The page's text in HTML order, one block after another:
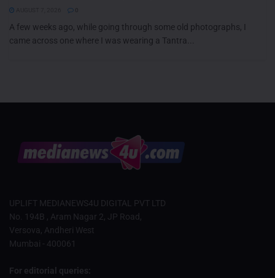
A few weeks ago, while going through some old photographs, I
came across one where I was wearing a Tantra...
UPLIFT MEDIANEWS4U DIGITAL PVT LTD
No. 194B , Aram Nagar 2, JP Road,
Versova, Andheri West
Mumbai - 400061
For editorial queries: